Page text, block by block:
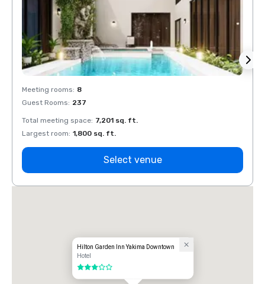
Meeting rooms: 8
Guest Rooms: 237
Total meeting space: 7,201 sq. ft.
Largest room: 1,800 sq. ft.
Select venue
Hilton Garden Inn Yakima Downtown
Hotel
3 out of 5